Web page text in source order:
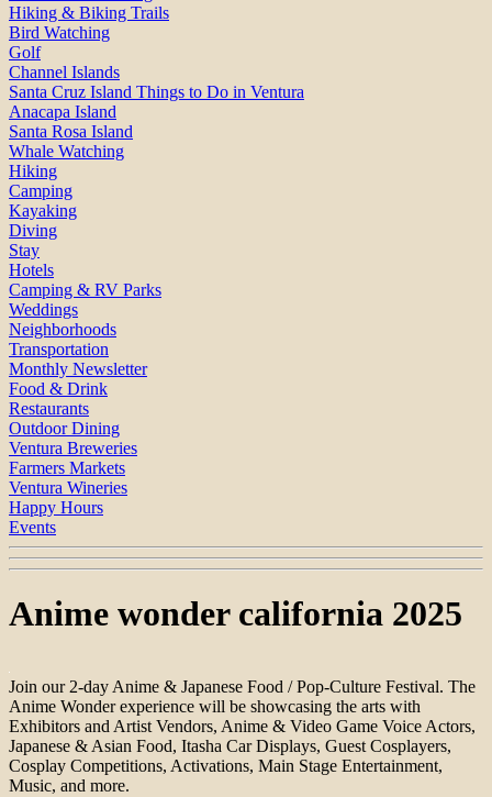
Hiking & Biking Trails
Bird Watching
Golf
Channel Islands
Santa Cruz Island Things to Do in Ventura
Anacapa Island
Santa Rosa Island
Whale Watching
Hiking
Camping
Kayaking
Diving
Stay
Hotels
Camping & RV Parks
Weddings
Neighborhoods
Transportation
Monthly Newsletter
Food & Drink
Restaurants
Outdoor Dining
Ventura Breweries
Farmers Markets
Ventura Wineries
Happy Hours
Events
Anime wonder california 2025
Join our 2-day Anime & Japanese Food / Pop-Culture Festival. The
Anime Wonder experience will be showcasing the arts with
Exhibitors and Artist Vendors, Anime & Video Game Voice Actors,
Japanese & Asian Food, Itasha Car Displays, Guest Cosplayers,
Cosplay Competitions, Activations, Main Stage Entertainment,
Music, and more.